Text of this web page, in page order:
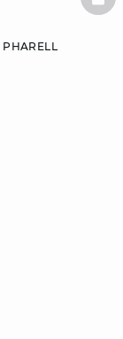
PHARELL